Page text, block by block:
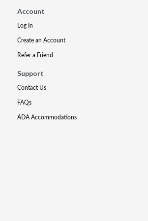
Account
Log In
Create an Account
Refer a Friend
Support
Contact Us
FAQs
ADA Accommodations